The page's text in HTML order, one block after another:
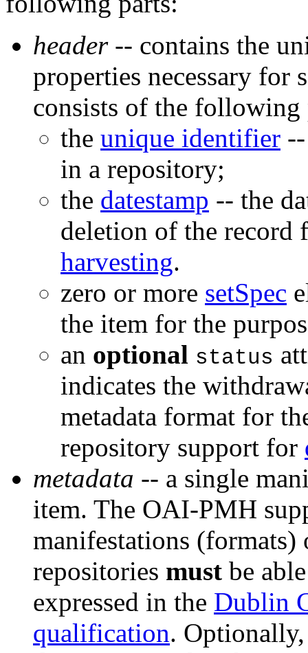
header-- contains the
properties necessary for
consists of the following
the unique identifier
in a repository;
the datestamp -- the
deletion of the record
harvesting.
zero or more setSpec
the item for the
an optional status
indicates the
metadata format for
repository support for
metadata -- a single
item. The OAI-PMH
manifestations
repositories must be
expressed in the Dublin
qualification.